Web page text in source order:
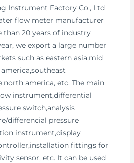
Instrument Factory Co., Ltd
flow meter manufacturer
than 20 years of industry
we export a large number
such as eastern asia,mid
america, etc. The main
instrument,differential
switch,analysis
differencial pressure
instrument,display
fittings for
sensor, etc. It can be used